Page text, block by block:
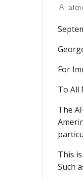
For
To All
The
This
Such